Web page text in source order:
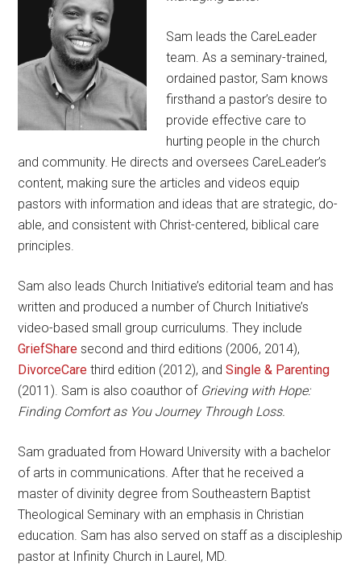
Sam leads the CareLeader
team. As a seminary-trained,
ordained pastor, Sam knows
firsthand a pastor’s desire to
provide effective care to
hurting people in the church
and community. He directs and oversees CareLeader’s
content, making sure the articles and videos equip
pastors with information and ideas that are strategic, do-
able, and consistent with Christ-centered, biblical care
principles.
Sam also leads Church Initiative’s editorial team and has
written and produced a number of Church Initiative’s
video-based small group curriculums. They include
GriefShare second and third editions (2006, 2014),
DivorceCare third edition (2012), andSingle & Parenting
(2011). Sam is also coauthor of Grieving with Hope:
Finding Comfort as You Journey Through Loss.
Sam graduated from Howard University with a bachelor
of arts in communications. After that he received a
master of divinity degree from Southeastern Baptist
Theological Seminary with an emphasis in Christian
education. Sam has also served on staff as a discipleship
pastor at Infinity Church in Laurel, MD.